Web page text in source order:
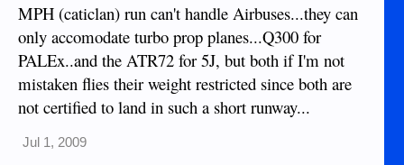
MPH (caticlan) run can't handle Airbuses...they can
only accomodate turbo prop planes...Q300 for
PALEx..and the ATR72 for 5J, but both if I'm not
mistaken flies their weight restricted since both are
not certified to land in such a short runway...
Jul 1, 2009